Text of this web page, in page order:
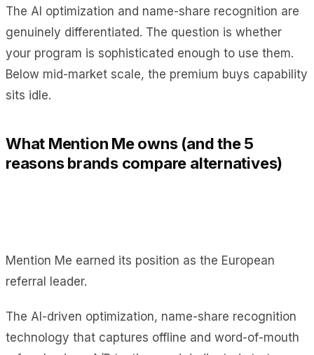
The AI optimization and name-share recognition are
genuinely differentiated. The question is whether
your program is sophisticated enough to use them.
Below mid-market scale, the premium buys capability
sits idle.
What Mention Me owns (and the 5
reasons brands compare alternatives)
Mention Me earned its position as the European
referral leader.
The AI-driven optimization, name-share recognition
technology that captures offline and word-of-mouth